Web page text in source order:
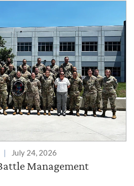
July 24, 2026
Management